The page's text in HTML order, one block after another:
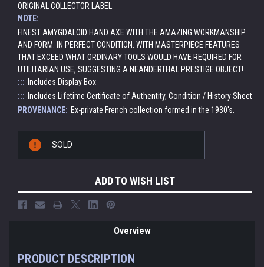
ORIGINAL COLLECTOR LABEL.
NOTE:
FINEST AMYGDALOID HAND AXE WITH THE AMAZING WORKMANSHIP
AND FORM. IN PERFECT CONDITION. WITH MASTERPIECE FEATURES
THAT EXCEED WHAT ORDINARY TOOLS WOULD HAVE REQUIRED FOR
UTILITARIAN USE, SUGGESTING A NEANDERTHAL PRESTIGE OBJECT!
::: Includes Display Box
::: Includes Lifetime Certificate of Authentity, Condition / History Sheet
PROVENANCE: Ex-private French collection formed in the 1930's.
Stock:
SOLD
ADD TO WISH LIST
Overview
PRODUCT DESCRIPTION